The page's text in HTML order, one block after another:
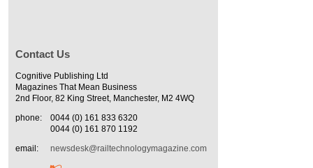
Contact Us
Cognitive Publishing Ltd
Magazines That Mean Business
2nd Floor, 82 King Street, Manchester, M2 4WQ
phone:
0044 (0) 161 833 6320
0044 (0) 161 870 1192
email:
newsdesk@railtechnologymagazine.com